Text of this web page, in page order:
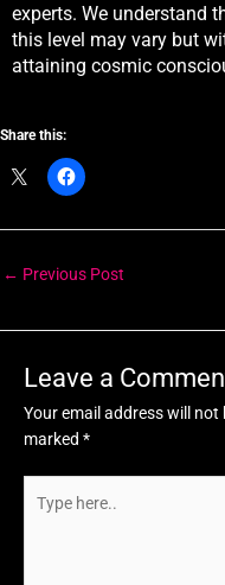
experts. We understand
this level may vary but
attaining cosmic
Share this:
← Previous Post
Leave a
Your email address will not
marked *
here..